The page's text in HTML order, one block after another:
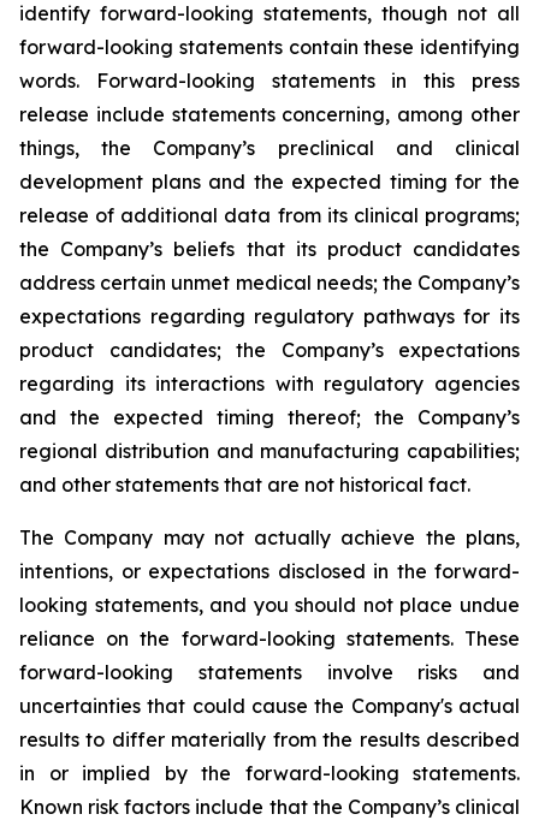
identify forward-looking statements, though not all
forward-looking statements contain these identifying
words. Forward-looking statements in this press
release include statements concerning, among other
things, the Company’s preclinical and clinical
development plans and the expected timing for the
release of additional data from its clinical programs;
the Company’s beliefs that its product candidates
address certain unmet medical needs; the Company’s
expectations regarding regulatory pathways for its
product candidates; the Company’s expectations
regarding its interactions with regulatory agencies
and the expected timing thereof; the Company’s
regional distribution and manufacturing capabilities;
and other statements that are not historical fact.
The Company may not actually achieve the plans,
intentions, or expectations disclosed in the forward-
looking statements, and you should not place undue
reliance on the forward-looking statements. These
forward-looking statements involve risks and
uncertainties that could cause the Company's actual
results to differ materially from the results described
in or implied by the forward-looking statements.
Known risk factors include that the Company’s clinical